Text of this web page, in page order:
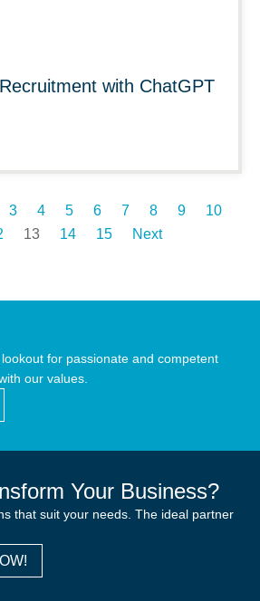
with ChatGPT
3 4 5 6 7 8 9
10
13 14 15 Next
for passionate and competent
our values.
Your Business?
that suit your needs. The ideal partner